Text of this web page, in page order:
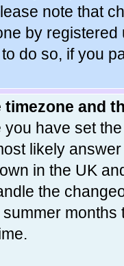
note that
by
do so, if you
timezone and
you have set
likely
in the UK
the